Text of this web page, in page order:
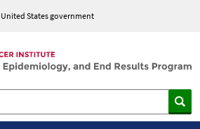
States government